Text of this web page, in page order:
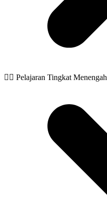
🧙‍♂️ Pelajaran Tingkat Menengah